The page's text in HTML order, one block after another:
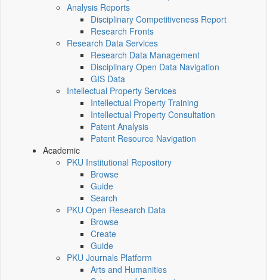
Analysis Reports
Disciplinary Competitiveness Report
Research Fronts
Research Data Services
Research Data Management
Disciplinary Open Data Navigation
GIS Data
Intellectual Property Services
Intellectual Property Training
Intellectual Property Consultation
Patent Analysis
Patent Resource Navigation
Academic
PKU Institutional Repository
Browse
Guide
Search
PKU Open Research Data
Browse
Create
Guide
PKU Journals Platform
Arts and Humanities